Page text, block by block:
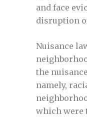
and face
disruption
Nuisance
the
namely,
which were